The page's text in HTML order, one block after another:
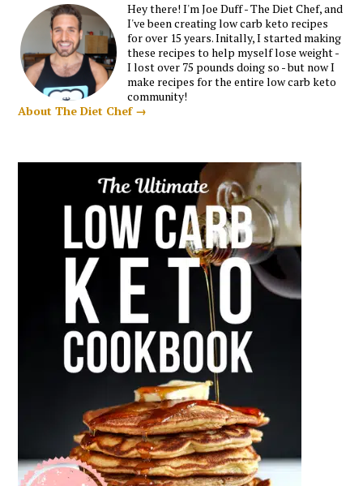
Hey there! I'm Joe Duff - The Diet Chef, and
I've been creating low carb keto recipes
for over 15 years. Initally, I started making
these recipes to help myself lose weight -
I lost over 75 pounds doing so - but now I
make recipes for the entire low carb keto
community!
About The Diet Chef →